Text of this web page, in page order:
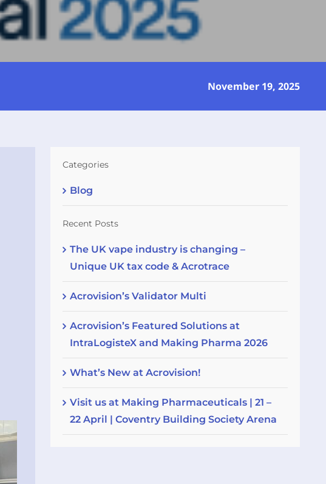
November 19, 2025
Categories
Blog
Recent Posts
The UK vape industry is changing –
Unique UK tax code & Acrotrace
Acrovision’s Validator Multi
Acrovision’s Featured Solutions at
IntraLogisteX and Making Pharma 2026
What’s New at Acrovision!
Visit us at Making Pharmaceuticals | 21 –
22 April | Coventry Building Society Arena